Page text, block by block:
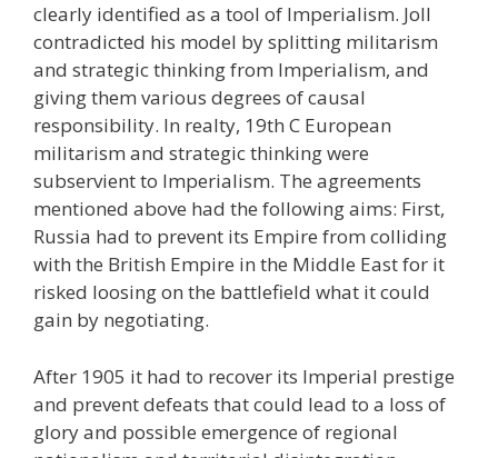
clearly identified as a tool of Imperialism. Joll
contradicted his model by splitting militarism
and strategic thinking from Imperialism, and
giving them various degrees of causal
responsibility. In realty, 19th C European
militarism and strategic thinking were
subservient to Imperialism. The agreements
mentioned above had the following aims: First,
Russia had to prevent its Empire from colliding
with the British Empire in the Middle East for it
risked loosing on the battlefield what it could
gain by negotiating.
After 1905 it had to recover its Imperial prestige
and prevent defeats that could lead to a loss of
glory and possible emergence of regional